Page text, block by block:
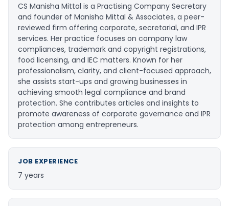
CS Manisha Mittal is a Practising Company Secretary
and founder of Manisha Mittal & Associates, a peer-
reviewed firm offering corporate, secretarial, and IPR
services. Her practice focuses on company law
compliances, trademark and copyright registrations,
food licensing, and IEC matters. Known for her
professionalism, clarity, and client-focused approach,
she assists start-ups and growing businesses in
achieving smooth legal compliance and brand
protection. She contributes articles and insights to
promote awareness of corporate governance and IPR
protection among entrepreneurs.
JOB EXPERIENCE
7 years